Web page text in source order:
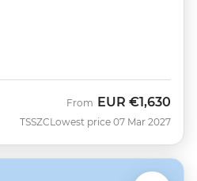
TSSZC
From EUR €1,630
Lowest price 07 Mar 2027